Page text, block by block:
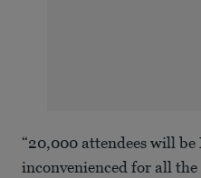
“20,000 attendees will be
inconvenienced for all